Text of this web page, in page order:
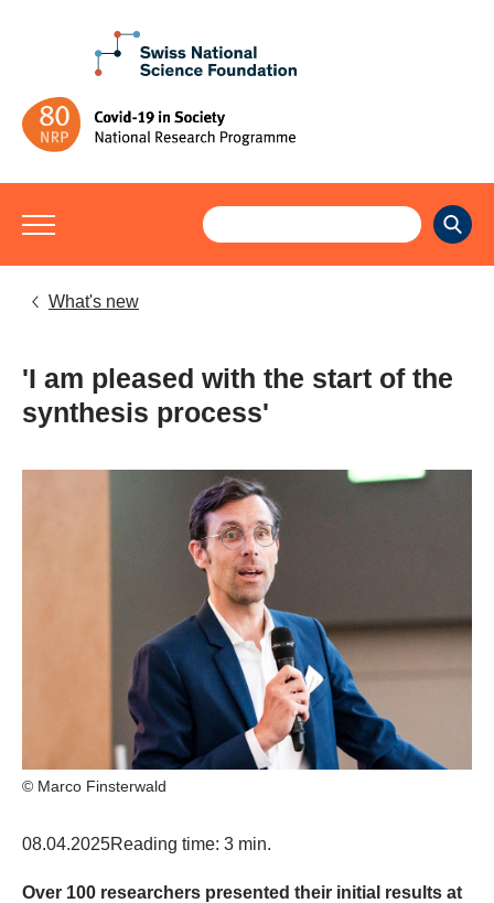
What's new
'I am pleased with the start of the
synthesis process'
© Marco Finsterwald
08.04.2025Reading time: 3 min.
Over 100 researchers presented their initial results at